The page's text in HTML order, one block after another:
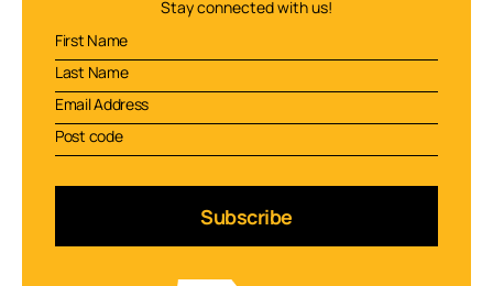
Stay connected with us!
Subscribe